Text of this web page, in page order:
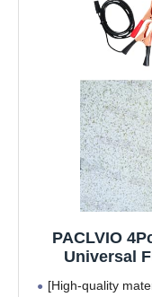
PACLVIO
Universal
[High-quality